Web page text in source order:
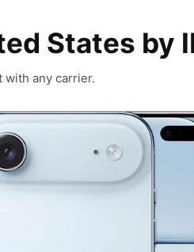
States by
with any carrier.